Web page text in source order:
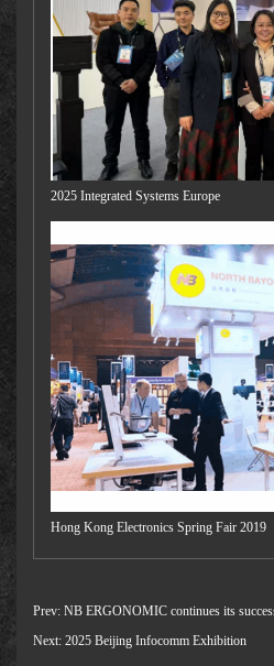
2025 Integrated Systems Europe
Hong Kong Electronics Spring Fair 2019
Prev: NB ERGONOMIC continues its
Next: 2025 Beijing Infocomm Exhibition